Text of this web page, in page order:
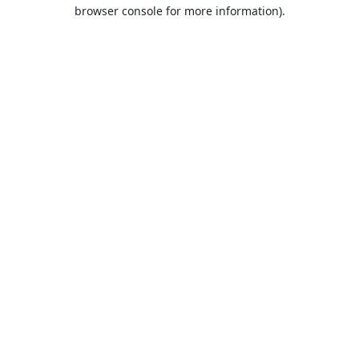
browser console for more information).